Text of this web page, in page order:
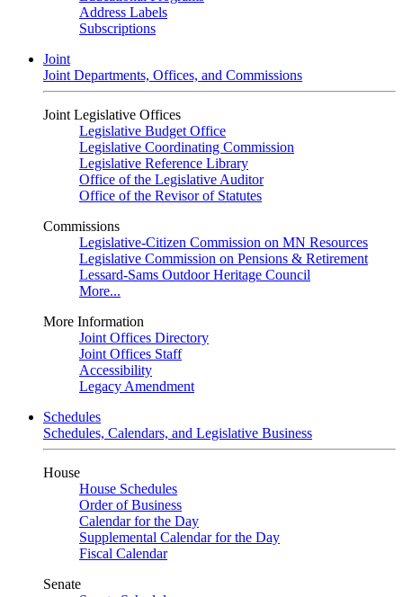
Address Labels
Subscriptions
Joint
Joint Departments, Offices, and Commissions
Joint Legislative Offices
Legislative Budget Office
Legislative Coordinating Commission
Legislative Reference Library
Office of the Legislative Auditor
Office of the Revisor of Statutes
Commissions
Legislative-Citizen Commission on MN Resources
Legislative Commission on Pensions & Retirement
Lessard-Sams Outdoor Heritage Council
More...
More Information
Joint Offices Directory
Joint Offices Staff
Accessibility
Legacy Amendment
Schedules
Schedules, Calendars, and Legislative Business
House
House Schedules
Order of Business
Calendar for the Day
Supplemental Calendar for the Day
Fiscal Calendar
Senate